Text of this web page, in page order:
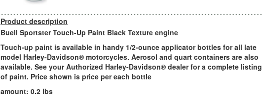
Product description
Buell Sportster Touch-Up Paint Black Texture engine
Touch-up paint is available in handy 1/2-ounce applicator bottles for all late
model Harley-Davidson® motorcycles. Aerosol and quart containers are also
available. See your Authorized Harley-Davidson® dealer for a complete listing
of paint. Price shown is price per each bottle
amount: 0.2 lbs